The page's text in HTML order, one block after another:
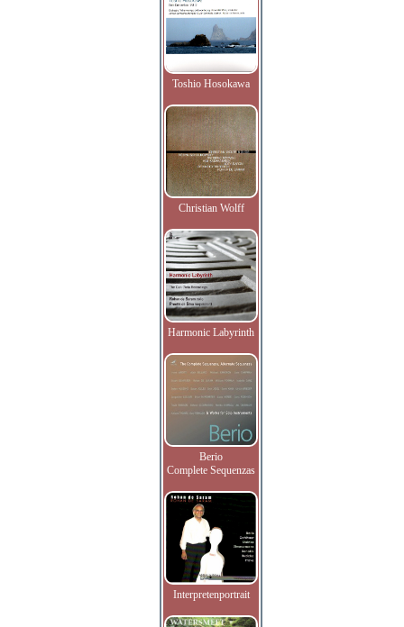
Toshio Hosokawa
Christian Wolff
Harmonic Labyrinth
Berio
Complete Sequenzas
Interpretenportrait